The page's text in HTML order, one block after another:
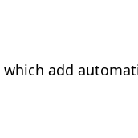
which add